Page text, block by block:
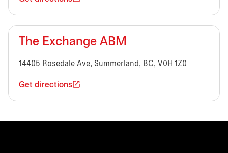
The Exchange ABM
14405 Rosedale Ave, Summerland, BC, V0H 1Z0
Get directions